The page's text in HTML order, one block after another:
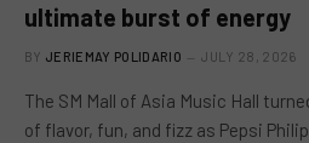
ultimate burst of energy
BY JERIEMAY POLIDARIO JULY 28, 2026
The SM Mall of Asia Music Hall
of flavor, fun, and fizz as Pepsi